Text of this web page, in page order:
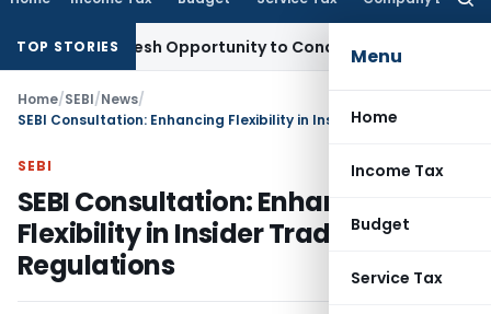
Menu
Home
Income Tax
Budget
Service Tax
TOP STORIES
Fresh Opportunity to Condone KVAT Appeal Delay
Home/SEBI/News/
SEBI
SEBI Consultation: Enhancing
Flexibility in Insider Trading
Regulations